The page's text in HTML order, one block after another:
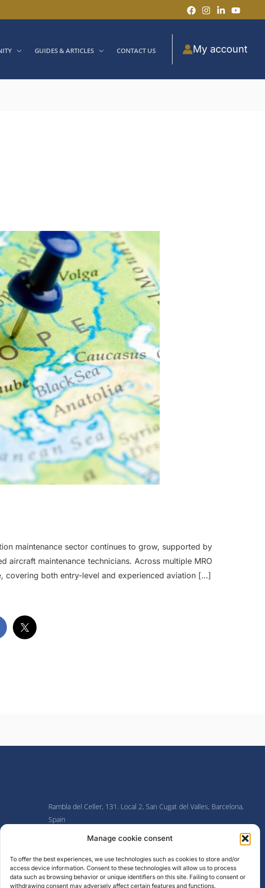
Manage cookie consent
To offer the best experiences, we use technologies such as cookies to store and/or
access device information. Consent to these technologies will allow us to process
data such as browsing behavior or unique identifiers on this site. Failing to consent or
withdrawing consent may adversely affect certain features and functions.
GUIDES & ARTICLES CONTACT US My account
maintenance sector continues to grow, supported by
aircraft maintenance technicians. Across multiple MRO
covering both entry-level and experienced aviation […]
Rambla del Celler, 131. Local 2, San Cugat del Valles, Barcelona,
Spain
e
b
o
o
I
t
a
g
r
L
k
e
d
i
Y
t
u
b
e